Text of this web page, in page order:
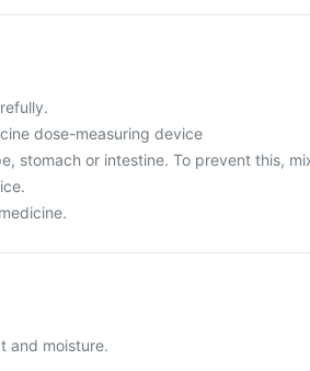
dose-measuring device
stomach or intestine. To prevent this,
and moisture.